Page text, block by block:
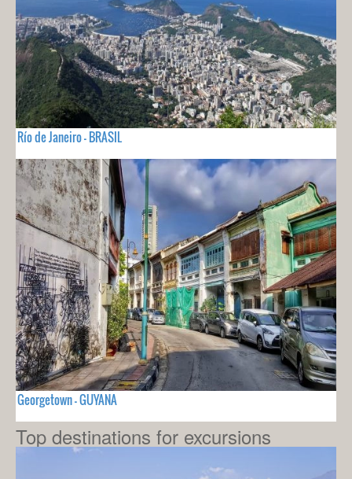
Río de Janeiro - BRASIL
Georgetown - GUYANA
Top destinations for excursions